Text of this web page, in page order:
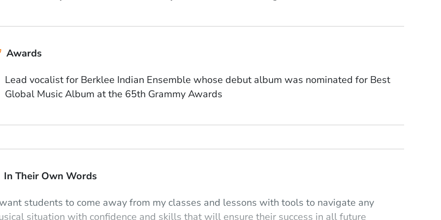
Awards
Lead vocalist for Berklee Indian Ensemble whose debut album was nominated for Best
Global Music Album at the 65th Grammy Awards
In Their Own Words
students to come away from my classes and lessons with tools to navigate any
situation with confidence and skills that will ensure their success in all future